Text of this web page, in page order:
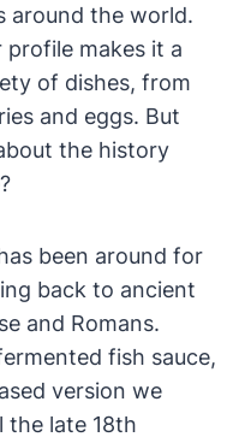
around the world.
makes it a
of dishes, from
and eggs. But
the history
been around for
back to ancient
and Romans.
fish sauce,
version we
the late 18th